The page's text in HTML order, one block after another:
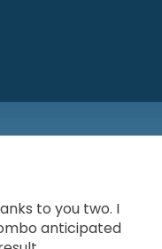
to you two. I
anticipated